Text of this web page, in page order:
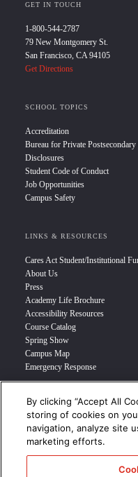
GET IN TOUCH
1-800-544-2787
79 New Montgomery St.
San Francisco, CA 94105
Get Directions
SCHOOL TOPICS
Accreditation
Bureau for Private Postsecondary
Disclosures
Student Code of Conduct
Job Opportunities
Campus Safety
LINKS & RESOURCES
Cares Act Student/Institutional
About Us
Press
Academy Life Brochure
Accessibility Resources
Course Catalog
Spring Show
Campus Map
Emergency Response
INFO FOR
Prospective Student
Transfer Students
Industry Leader
By clicking “Accept All
storing of cookies on
navigation, analyze site
marketing efforts.